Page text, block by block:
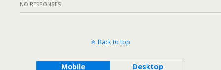
NO RESPONSES
Back to top
Mobile Desktop